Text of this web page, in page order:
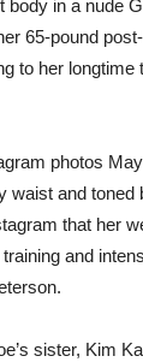
body in a nude
65-pound
to her longtime
photos
waist and toned
that her
and
sister, Kim